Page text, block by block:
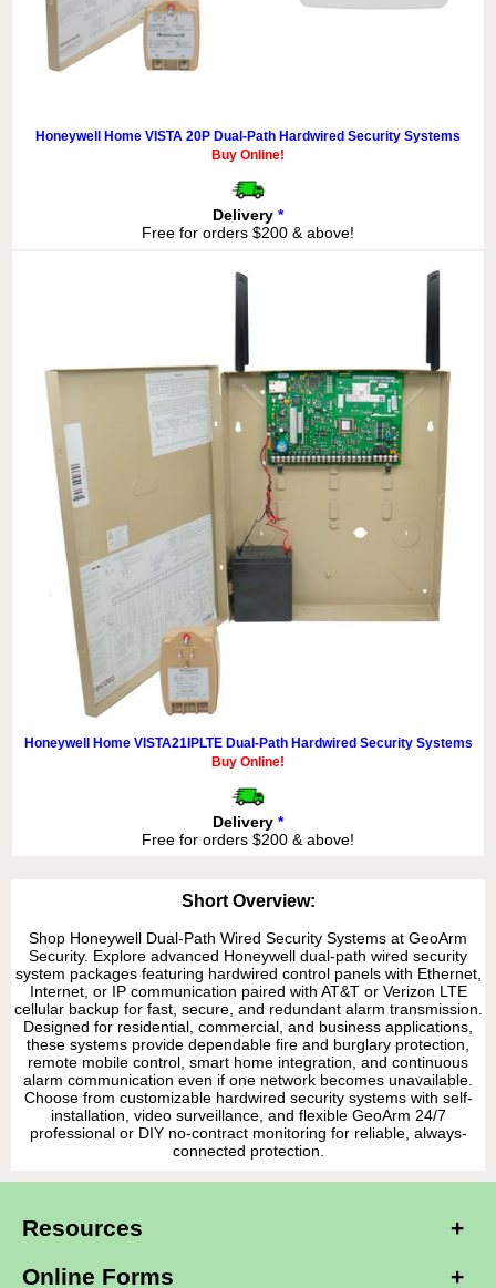
Honeywell Home VISTA 20P Dual-Path Hardwired Security Systems
Buy Online!
Delivery *
Free for orders $200 & above!
Honeywell Home VISTA21IPLTE Dual-Path Hardwired Security Systems
Buy Online!
Delivery *
Free for orders $200 & above!
Short Overview:
Shop Honeywell Dual-Path Wired Security Systems at GeoArm
Security. Explore advanced Honeywell dual-path wired security
system packages featuring hardwired control panels with Ethernet,
Internet, or IP communication paired with AT&T or Verizon LTE
cellular backup for fast, secure, and redundant alarm transmission.
Designed for residential, commercial, and business applications,
these systems provide dependable fire and burglary protection,
remote mobile control, smart home integration, and continuous
alarm communication even if one network becomes unavailable.
Choose from customizable hardwired security systems with self-
installation, video surveillance, and flexible GeoArm 24/7
professional or DIY no-contract monitoring for reliable, always-
connected protection.
Resources
Online Forms